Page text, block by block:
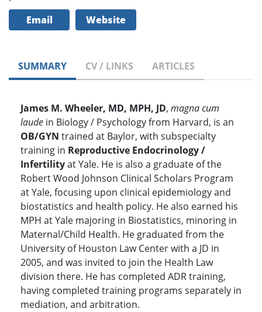
Email Website
SUMMARY CV / LINKS ARTICLES
James M. Wheeler, MD, MPH, JD, magna cum
laude in Biology / Psychology from Harvard, is an
OB/GYN trained at Baylor, with subspecialty
training in Reproductive Endocrinology /
Infertilityat Yale. He is also a graduate of the
Robert Wood Johnson Clinical Scholars Program
at Yale, focusing upon clinical epidemiology and
biostatistics and health policy. He also earned his
MPH at Yale majoring in Biostatistics, minoring in
Maternal/Child Health. He graduated from the
University of Houston Law Center with a JD in
2005, and was invited to join the Health Law
division there. He has completed ADR training,
having completed training programs separately in
mediation, and arbitration.